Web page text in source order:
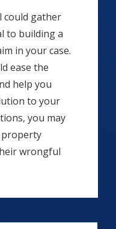
could gather
to building a
in your case.
ease the
help you
to your
you may
property
wrongful